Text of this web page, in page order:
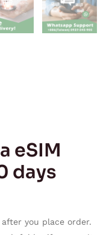
eSIM
days
you place order.